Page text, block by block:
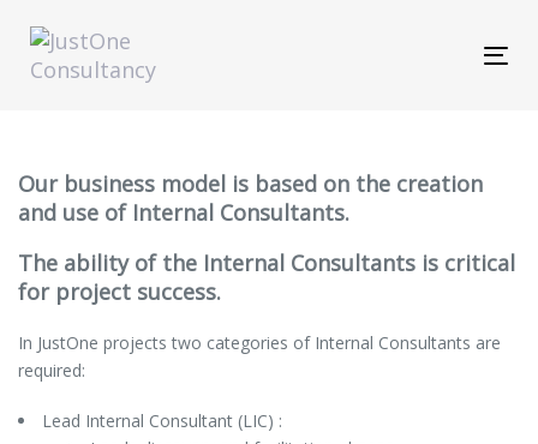
links
to
primary
content
Our business model is based on the creation
and use of Internal Consultants.
The ability of the Internal Consultants is critical
for project success.
In JustOne projects two categories of Internal Consultants are
required:
Lead Internal Consultant (LIC) :